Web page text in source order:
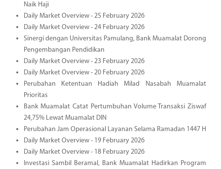
Naik Haji
Daily Market Overview - 25 February 2026
Daily Market Overview - 24 February 2026
Sinergi dengan Universitas Pamulang, Bank Muamalat Dorong
Pengembangan Pendidikan
Daily Market Overview - 23 February 2026
Daily Market Overview - 20 February 2026
Perubahan Ketentuan Hadiah Milad Nasabah Muamalat
Prioritas
Bank Muamalat Catat Pertumbuhan Volume Transaksi Ziswaf
24,75% Lewat Muamalat DIN
Perubahan Jam Operasional Layanan Selama Ramadan 1447 H
Daily Market Overview - 19 February 2026
Daily Market Overview - 18 February 2026
Investasi Sambil Beramal, Bank Muamalat Hadirkan Program